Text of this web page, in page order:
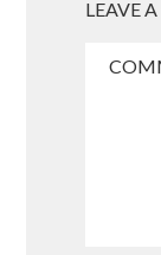
LEAVE A